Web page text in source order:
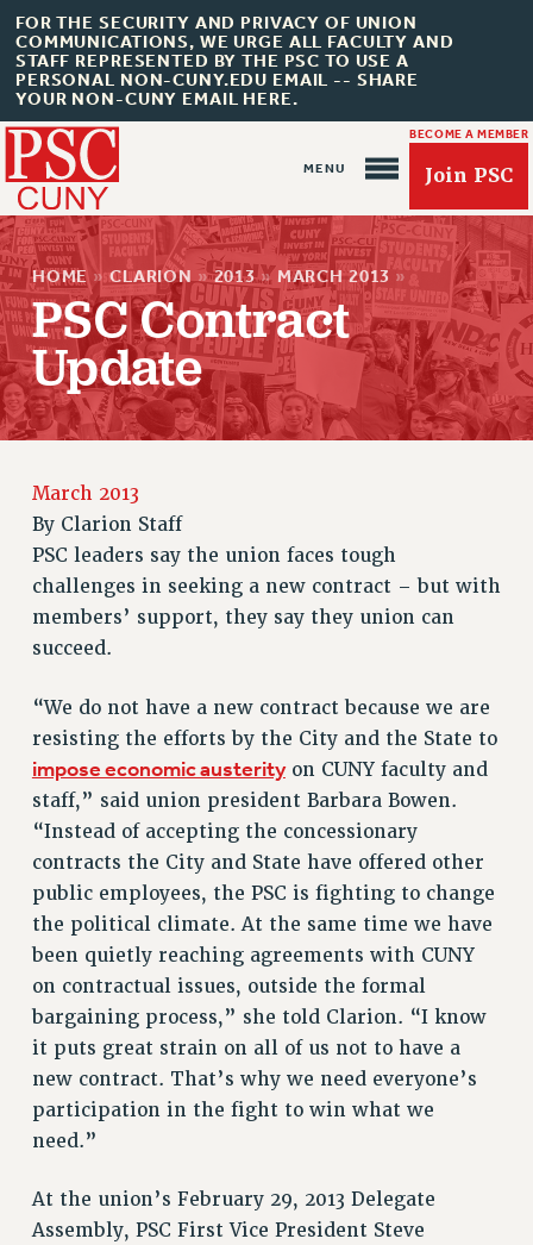
FOR THE SECURITY AND PRIVACY OF UNION
COMMUNICATIONS, WE URGE ALL FACULTY AND
STAFF REPRESENTED BY THE PSC TO USE A
PERSONAL NON-CUNY.EDU EMAIL -- SHARE
YOUR NON-CUNY EMAIL HERE.
BECOME A MEMBER
Join PSC
About Us
ABOUT US
JOIN OR RECOMMIT ONLINE
JOIN PSC RF FIELD UNITS
RETIREE MEMBERSHIP
REQUEST MAILED MEMBER CARD
MEMBERSHIP
UPDATE YOUR MEMBERSHIP INFORMATION
PRINCIPAL OFFICERS
EXECUTIVE COUNCIL
DELEGATE ASSEMBLY
AFT/NYSUT DELEGATES
AAUP DELEGATES
COMMITTEES
STAFF
CAMPUS ACTION TEAMS
GRIEVANCE COUNSELORS AND ADVISORS
ADJUNCT LIAISON LEADERSHIP PROGRAM
VISIT US/CONTACT US
JOB POSTINGS
CONSTITUTION
POLICIES
PSC HISTORY
HOME » CLARION » 2013 » MARCH 2013 »
PSC Contract
Update
March 2013
By Clarion Staff
PSC leaders say the union faces tough
challenges in seeking a new contract – but with
members’ support, they say they union can
succeed.
“We do not have a new contract because we are
resisting the efforts by the City and the State to
impose economic austerityon CUNY faculty and
staff,” said union president Barbara Bowen.
“Instead of accepting the concessionary
contracts the City and State have offered other
public employees, the PSC is fighting to change
the political climate. At the same time we have
been quietly reaching agreements with CUNY
on contractual issues, outside the formal
bargaining process,” she told Clarion. “I know
it puts great strain on all of us not to have a
new contract. That’s why we need everyone’s
participation in the fight to win what we
need.”
At the union’s February 29, 2013 Delegate
Assembly, PSC First Vice President Steve